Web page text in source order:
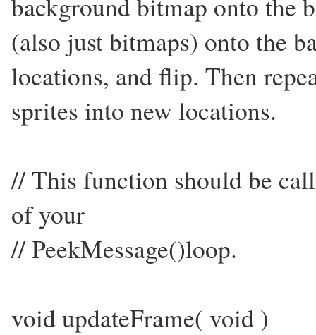
background bitmap onto the
(also just bitmaps) onto the
locations, and flip. Then
sprites into new locations.
// This function should be
of your
// PeekMessage()loop.
void updateFrame( void )